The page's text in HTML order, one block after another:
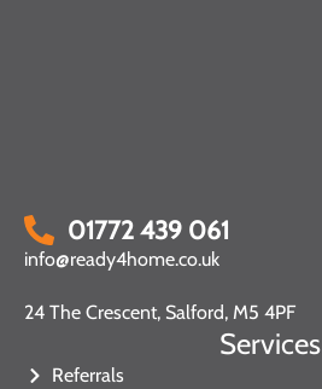
01772 439 061
info@ready4home.co.uk
24 The Crescent, Salford, M5 4PF
Services
Referrals